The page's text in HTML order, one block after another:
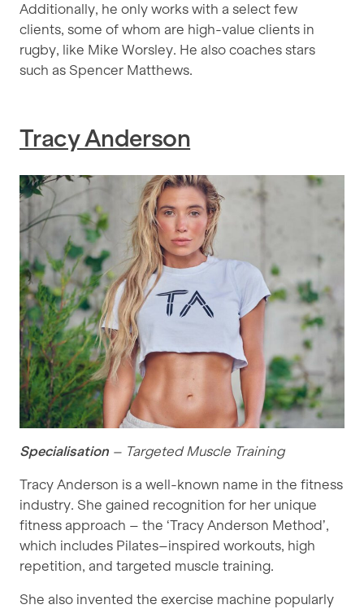
Additionally, he only works with a select few
clients, some of whom are high-value clients in
rugby, like Mike Worsley. He also coaches stars
such as Spencer Matthews.
Tracy Anderson
Specialisation – Targeted Muscle Training
Tracy Anderson is a well-known name in the fitness
industry. She gained recognition for her unique
fitness approach – the ‘Tracy Anderson Method’,
which includes Pilates–inspired workouts, high
repetition, and targeted muscle training.
She also invented the exercise machine popularly